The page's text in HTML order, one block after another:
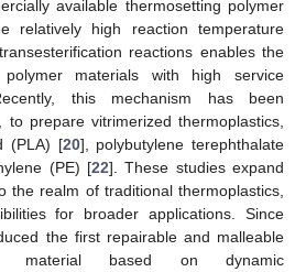
available thermosetting polymer
relatively high reaction temperature
reactions enables the
materials with high service
this mechanism has been
prepare vitrimerized thermoplastics,
(PLA) [20], polybutylene terephthalate
(PE) [22]. These studies expand
the realm of traditional thermoplastics,
for broader applications. Since
the first repairable and malleable
material based on dynamic